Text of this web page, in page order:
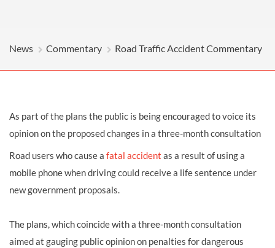
News Commentary Road Traffic Accident Commentary
As part of the plans the public is being encouraged to voice its
opinion on the proposed changes in a three-month consultation
Road users who cause a fatal accident as a result of using a
mobile phone when driving could receive a life sentence under
new government proposals.
The plans, which coincide with a three-month consultation
aimed at gauging public opinion on penalties for dangerous